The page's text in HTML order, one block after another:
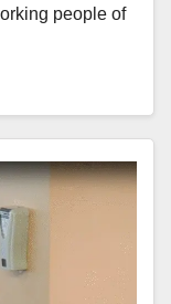
people of